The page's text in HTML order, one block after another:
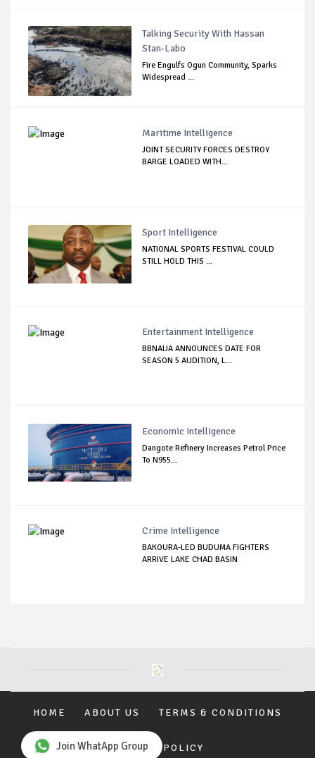
Talking Security With Hassan
Stan-Labo
Fire Engulfs Ogun Community, Sparks
Widespread ...
Maritime Intelligence
JOINT SECURITY FORCES DESTROY
BARGE LOADED WITH...
Sport Intelligence
NATIONAL SPORTS FESTIVAL COULD
STILL HOLD THIS ...
Entertainment Intelligence
BBNAIJA ANNOUNCES DATE FOR
SEASON 5 AUDITION, L...
Economic Intelligence
Dangote Refinery Increases Petrol Price
To N955...
Crime Intelligence
BAKOURA-LED BUDUMA FIGHTERS
ARRIVE LAKE CHAD BASIN
HOME ABOUT US TERMS & CONDITIONS
PRIVACY POLICY
Join WhatApp Group